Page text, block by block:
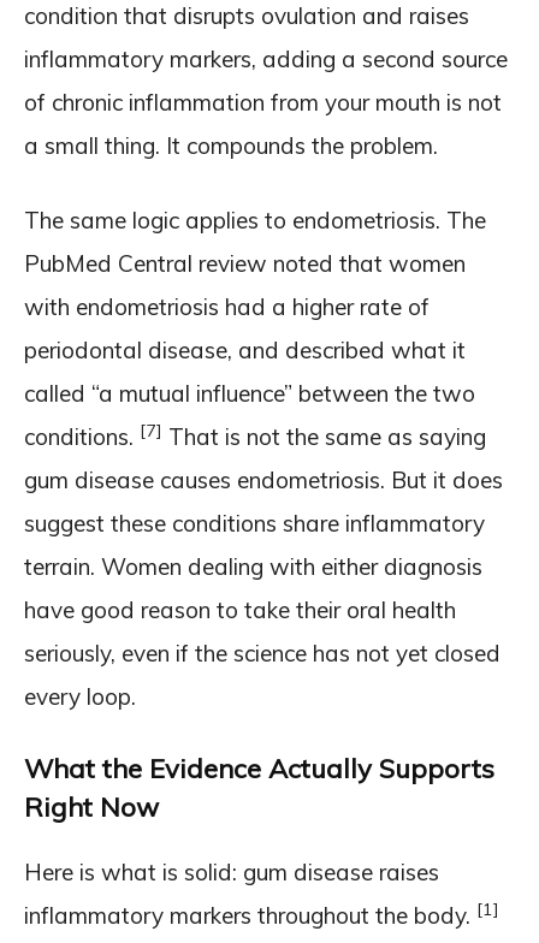
condition that disrupts ovulation and raises
inflammatory markers, adding a second source
of chronic inflammation from your mouth is not
a small thing. It compounds the problem.
The same logic applies to endometriosis. The
PubMed Central review noted that women
with endometriosis had a higher rate of
periodontal disease, and described what it
called “a mutual influence” between the two
conditions. [7] That is not the same as saying
gum disease causes endometriosis. But it does
suggest these conditions share inflammatory
terrain. Women dealing with either diagnosis
have good reason to take their oral health
seriously, even if the science has not yet closed
every loop.
What the Evidence Actually Supports
Right Now
Here is what is solid: gum disease raises
inflammatory markers throughout the body. [1]